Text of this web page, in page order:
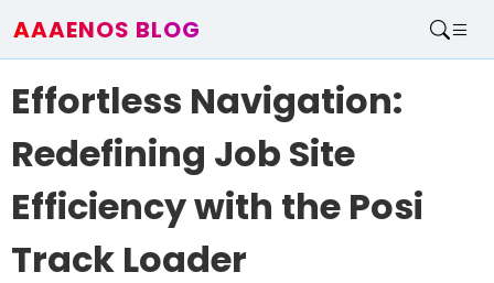
AAAENOS BLOG
Write For Us
Effortless Navigation:
Redefining Job Site
Efficiency with the Posi
Track Loader